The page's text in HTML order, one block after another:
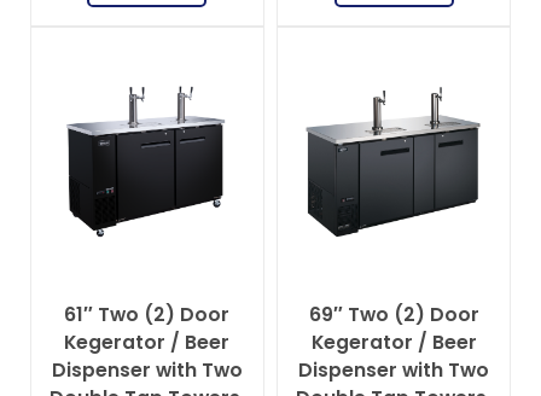
61″ Two (2) Door
Kegerator / Beer
Dispenser with Two
69″ Two (2) Door
Kegerator / Beer
Dispenser with Two